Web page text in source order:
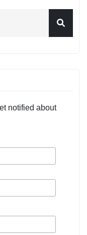
notified about